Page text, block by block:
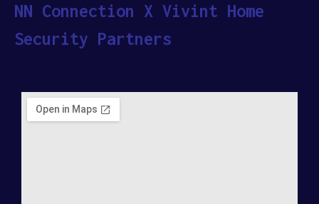
NN Connection X Vivint Home
Security Partners